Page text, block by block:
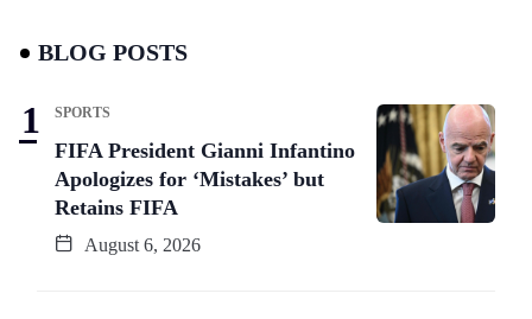
BLOG POSTS
SPORTS
FIFA President Gianni Infantino
Apologizes for ‘Mistakes’ but
Retains FIFA
August 6, 2026